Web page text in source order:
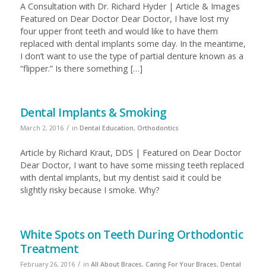
A Consultation with Dr. Richard Hyder | Article & Images
Featured on Dear Doctor Dear Doctor, I have lost my
four upper front teeth and would like to have them
replaced with dental implants some day. In the meantime,
I don’t want to use the type of partial denture known as a
“flipper.” Is there something […]
Dental Implants & Smoking
March 2, 2016 / in Dental Education, Orthodontics
Article by Richard Kraut, DDS | Featured on Dear Doctor
Dear Doctor, I want to have some missing teeth replaced
with dental implants, but my dentist said it could be
slightly risky because I smoke. Why?
White Spots on Teeth During Orthodontic
Treatment
February 26, 2016 / in All About Braces, Caring For Your Braces, Dental